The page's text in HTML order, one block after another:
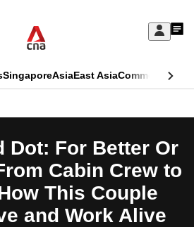
Sign
My
SingaporeAsiaEast AsiaCommentary
Dot: For Better Or
Cabin Crew to
This Couple
and Work Alive